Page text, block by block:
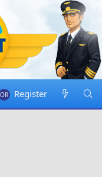
Register